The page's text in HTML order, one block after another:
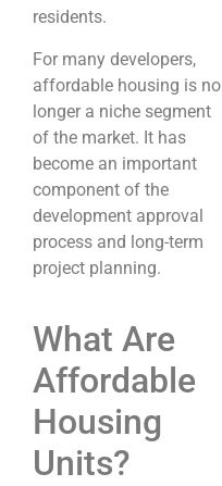
residents.
For many developers,
affordable housing is no
longer a niche segment
of the market. It has
become an important
component of the
development approval
process and long-term
project planning.
What Are
Affordable
Housing
Units?